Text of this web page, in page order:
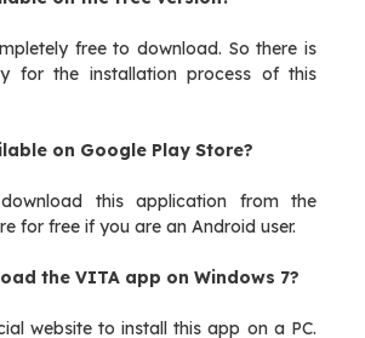
free to download. So there is
for the installation process of this
on Google Play Store?
this application from the
for free if you are an Android user.
the VITA app on Windows 7?
website to install this app on a PC.